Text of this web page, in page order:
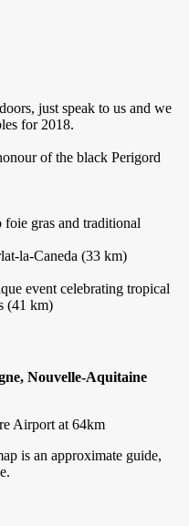
just speak to us and we
for 2018.
of the black Perigord
foie gras and traditional
la-Caneda (33 km)
event celebrating tropical
(41 km)
Nouvelle-Aquitaine
Airport at 64km
is an approximate guide,